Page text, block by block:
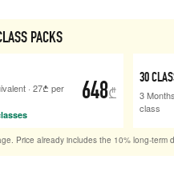
PACKS
· 27₾ per
648₾
30
3 Months
class
Price already includes the 10% long-term